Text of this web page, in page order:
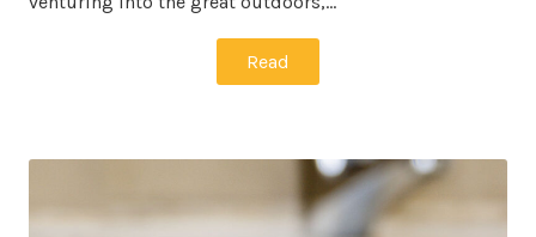
Read